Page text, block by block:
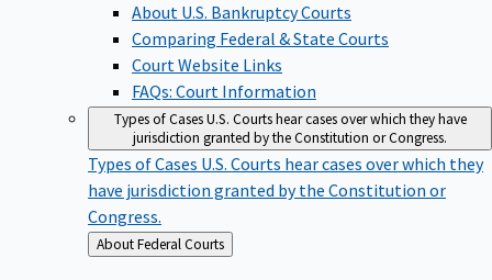
About U.S. Bankruptcy Courts
Comparing Federal & State Courts
Court Website Links
FAQs: Court Information
Types of CasesU.S. Courts hear cases over which they have
jurisdiction granted by the Constitution or Congress.
Types of Cases U.S. Courts hear cases over which they
have jurisdiction granted by the Constitution or
Congress.
Back
to
About Federal Courts